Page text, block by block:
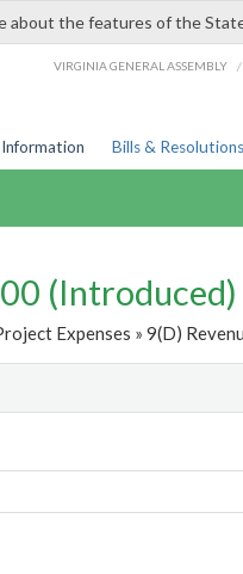
about the features of the
VIRGINIA GENERAL ASSEMBLY /
Information Bills & Resolutions
(Introduced)
Expenses » 9(D)